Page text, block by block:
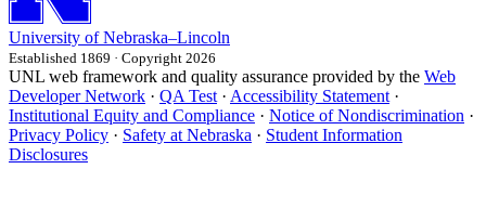
University of Nebraska–Lincoln
Established 1869 · Copyright 2026
UNL web framework and quality assurance provided by the Web
Developer Network · QA Test · Accessibility Statement ·
Institutional Equity and Compliance · Notice of Nondiscrimination ·
Privacy Policy · Safety at Nebraska · Student Information
Disclosures